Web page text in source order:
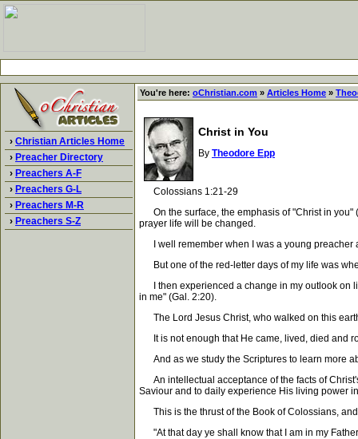
› Christian Articles Home
› Preacher Directory
› Preachers A-F
› Preachers G-L
› Preachers M-R
› Preachers S-Z
You're here: oChristian.com » Articles Home »
Christ in You
By Theodore Epp
Colossians 1:21-29
On the surface, the emphasis of "Christ in you"
prayer life will be changed.
I well remember when I was a young preacher
But one of the red-letter days of my life was
I then experienced a change in my outlook on
in me" (Gal. 2:20).
The Lord Jesus Christ, who walked on this
It is not enough that He came, lived, died and
And as we study the Scriptures to learn more
An intellectual acceptance of the facts of
Saviour and to daily experience His living power
This is the thrust of the Book of Colossians,
"At that day ye shall know that I am in my